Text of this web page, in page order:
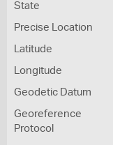
State
Precise Location
Latitude
Longitude
Geodetic Datum
Georeference
Protocol